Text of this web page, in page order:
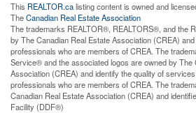
This REALTOR.calisting content is owned and
TheCanadian Real Estate Association
The trademarks REALTOR®, REALTORS®, and the
by The Canadian Real Estate Association (CREA)
professionals who are members of CREA. The
Service® and the associated logos are owned by The
Association (CREA) and identify the quality of
professionals who are members of CREA. The
Canadian Real Estate Association (CREA) and
Facility (DDF®)